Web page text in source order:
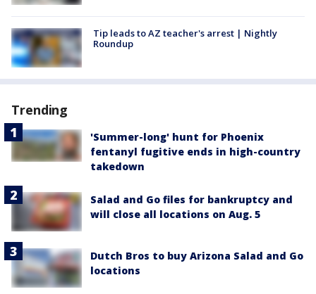
Tip leads to AZ teacher's arrest | Nightly
Roundup
Trending
'Summer-long' hunt for Phoenix
fentanyl fugitive ends in high-country
takedown
Salad and Go files for bankruptcy and
will close all locations on Aug. 5
Dutch Bros to buy Arizona Salad and Go
locations